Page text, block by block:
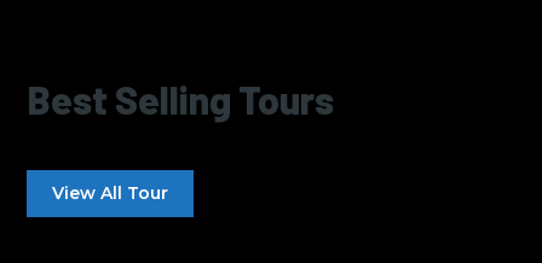
Best Selling Tours
View All Tour